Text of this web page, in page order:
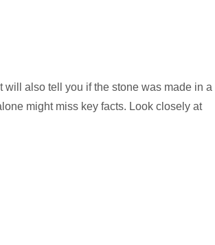
will also tell you if the stone was made in a
might miss key facts. Look closely at